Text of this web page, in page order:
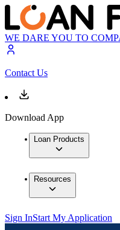
WE DARE YOU TO
Contact Us
Download App
Loan Products
Resources
Sign InStart My Application